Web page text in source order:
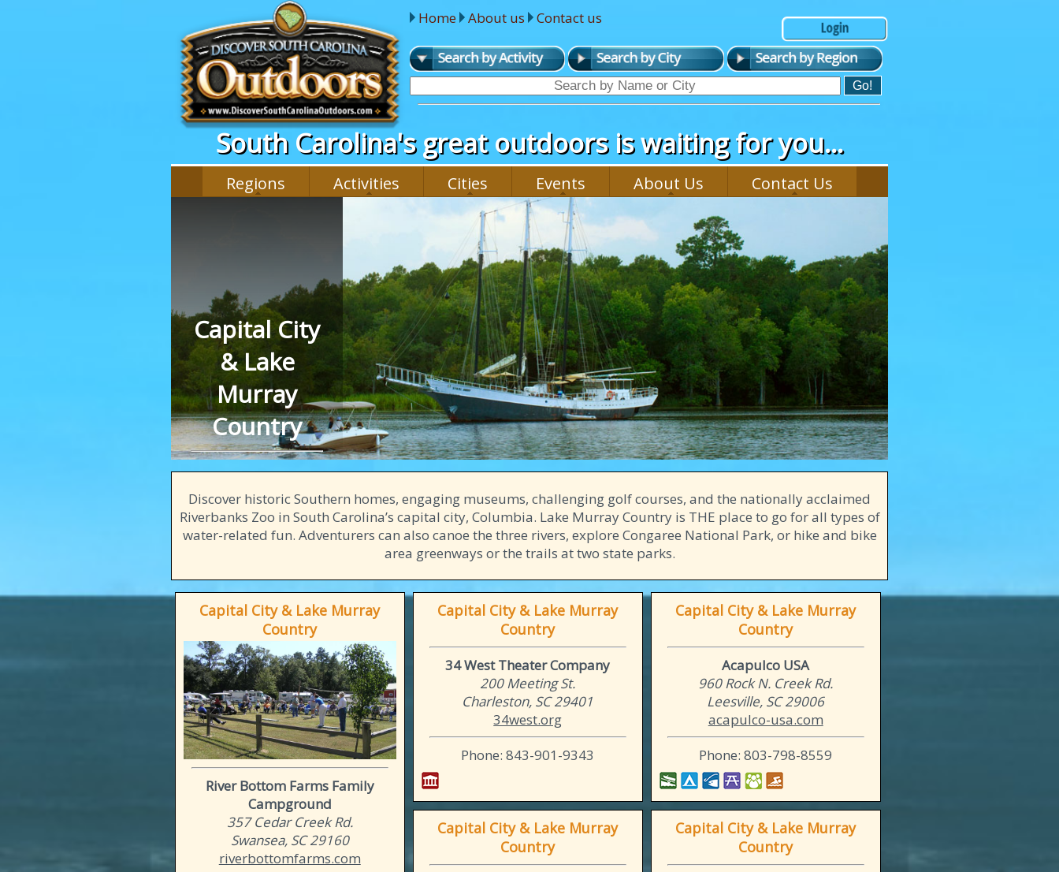
Home About us Contact us
South Carolina's great outdoors is waiting for you...
Regions Activities Cities Events About Us Contact Us
Capital City
& Lake
Murray
Country
Discover historic Southern homes, engaging museums, challenging golf courses, and the nationally acclaimed
Riverbanks Zoo in South Carolina’s capital city, Columbia. Lake Murray Country is THE place to go for all types of
water-related fun. Adventurers can also canoe the three rivers, explore Congaree National Park, or hike and bike
area greenways or the trails at two state parks.
Capital City & Lake Murray
Country
River Bottom Farms Family
Campground
357 Cedar Creek Rd.
Swansea, SC 29160
riverbottomfarms.com
Capital City & Lake Murray
Country
34 West Theater Company
200 Meeting St.
Charleston, SC 29401
34west.org
Phone: 843-901-9343
Capital City & Lake Murray
Country
Acapulco USA
960 Rock N. Creek Rd.
Leesville, SC 29006
acapulco-usa.com
Phone: 803-798-8559
Capital City & Lake Murray
Country
Capital City & Lake Murray
Country